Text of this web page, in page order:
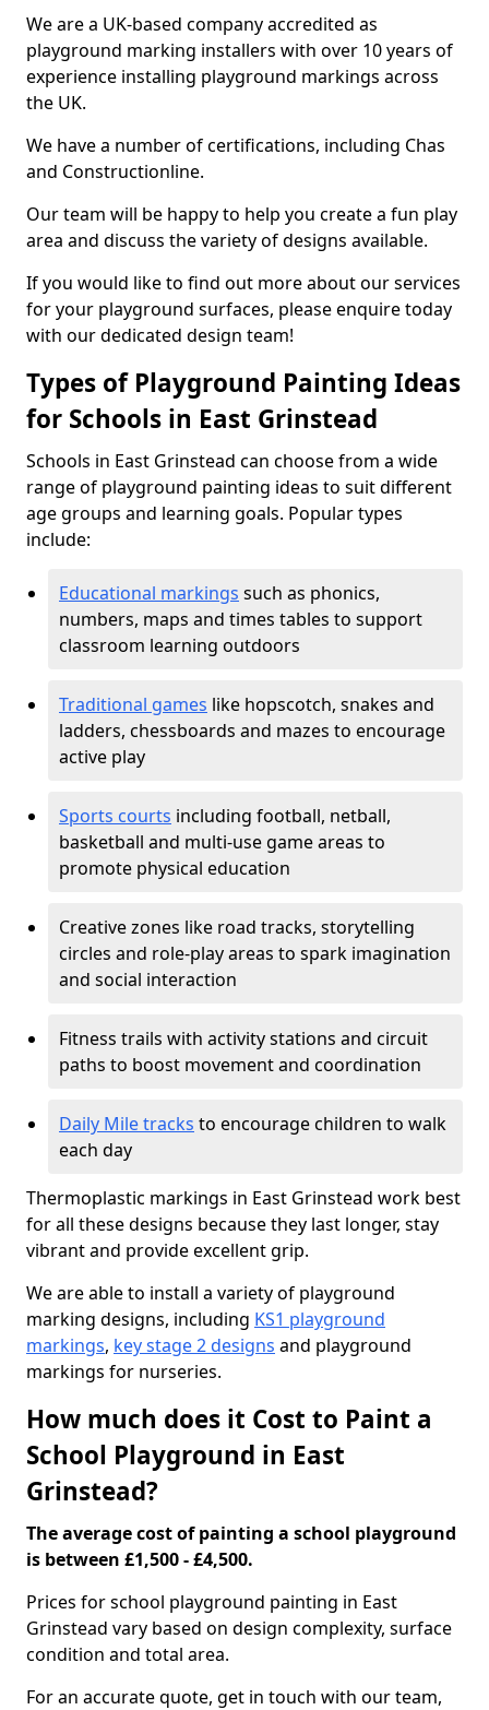
We are a UK-based company accredited as
playground marking installers with over 10 years of
experience installing playground markings across
the UK.
We have a number of certifications, including Chas
and Constructionline.
Our team will be happy to help you create a fun play
area and discuss the variety of designs available.
If you would like to find out more about our services
for your playground surfaces, please enquire today
with our dedicated design team!
Types of Playground Painting Ideas
for Schools in East Grinstead
Schools in East Grinstead can choose from a wide
range of playground painting ideas to suit different
age groups and learning goals. Popular types
include:
Educational markings such as phonics,
numbers, maps and times tables to support
classroom learning outdoors
Traditional games like hopscotch, snakes and
ladders, chessboards and mazes to encourage
active play
Sports courts including football, netball,
basketball and multi-use game areas to
promote physical education
Creative zones like road tracks, storytelling
circles and role-play areas to spark imagination
and social interaction
Fitness trails with activity stations and circuit
paths to boost movement and coordination
Daily Mile tracks to encourage children to walk
each day
Thermoplastic markings in East Grinstead work best
for all these designs because they last longer, stay
vibrant and provide excellent grip.
We are able to install a variety of playground
marking designs, including KS1 playground
markings, key stage 2 designs and playground
markings for nurseries.
How much does it Cost to Paint a
School Playground in East
Grinstead?
The average cost of painting a school playground
is between £1,500 - £4,500.
Prices for school playground painting in East
Grinstead vary based on design complexity, surface
condition and total area.
For an accurate quote, get in touch with our team,